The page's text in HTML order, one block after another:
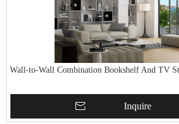
Wall-to-Wall Combination Bookshelf And TV
Inquire